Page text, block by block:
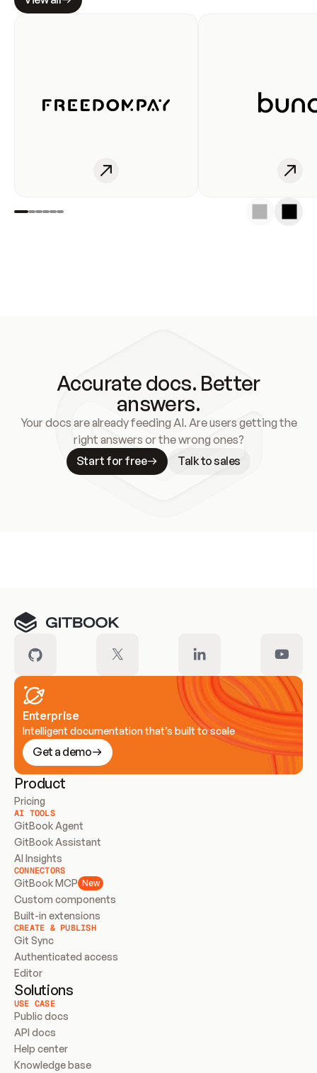
Accurate docs. Better
answers.
Your docs are already feeding AI. Are users getting the
right answers or the wrong ones?
Start for free
Talk to sales
Enterprise
Intelligent documentation that’s built to scale
Get a demo
Product
Pricing
AI TOOLS
GitBook Agent
GitBook Assistant
AI Insights
CONNECTORS
GitBook MCP New
Custom components
Built-in extensions
CREATE & PUBLISH
Git Sync
Authenticated access
Editor
Solutions
USE CASE
Public docs
API docs
Help center
Knowledge base